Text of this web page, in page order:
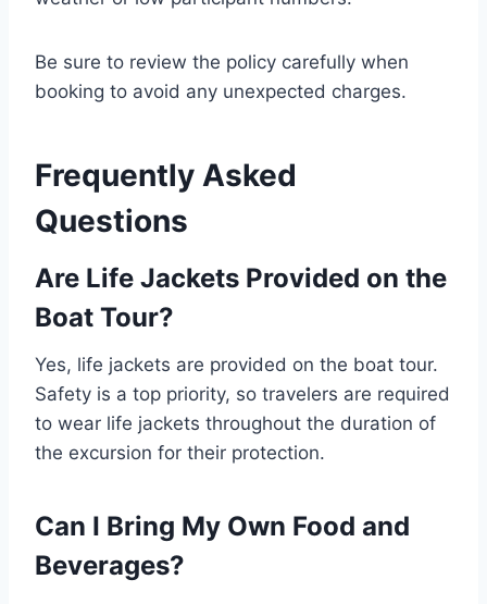
Be sure to review the policy carefully when
booking to avoid any unexpected charges.
Frequently Asked
Questions
Are Life Jackets Provided on the
Boat Tour?
Yes, life jackets are provided on the boat tour.
Safety is a top priority, so travelers are required
to wear life jackets throughout the duration of
the excursion for their protection.
Can I Bring My Own Food and
Beverages?